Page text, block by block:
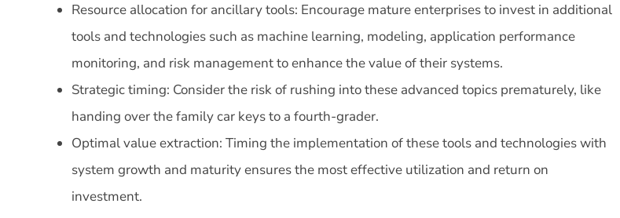
Resource allocation for ancillary tools: Encourage mature enterprises to invest in additional
tools and technologies such as machine learning, modeling, application performance
monitoring, and risk management to enhance the value of their systems.
Strategic timing: Consider the risk of rushing into these advanced topics prematurely, like
handing over the family car keys to a fourth-grader.
Optimal value extraction: Timing the implementation of these tools and technologies with
system growth and maturity ensures the most effective utilization and return on
investment.